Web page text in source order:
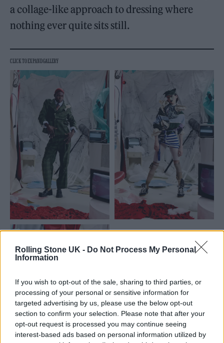
Rolling Stone UK - Do Not Process My Personal
Information
If you wish to opt-out of the sale, sharing to third parties, or
processing of your personal or sensitive information for
targeted advertising by us, please use the below opt-out
section to confirm your selection. Please note that after your
opt-out request is processed you may continue seeing
interest-based ads based on personal information utilized by
a collage-like approach to dressing where
nothing ever quite sits still.